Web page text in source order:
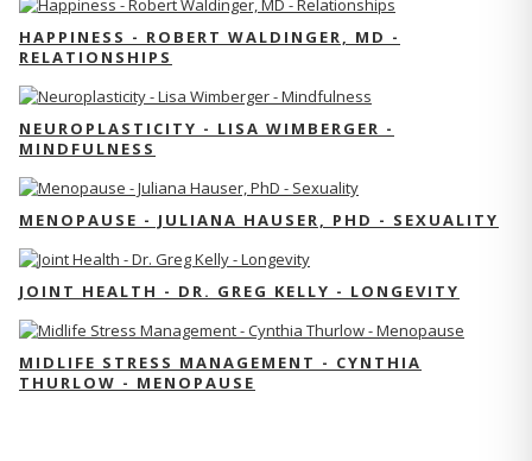
HAPPINESS - ROBERT WALDINGER, MD -
RELATIONSHIPS
NEUROPLASTICITY - LISA WIMBERGER -
MINDFULNESS
MENOPAUSE - JULIANA HAUSER, PHD - SEXUALITY
JOINT HEALTH - DR. GREG KELLY - LONGEVITY
MIDLIFE STRESS MANAGEMENT - CYNTHIA
THURLOW - MENOPAUSE